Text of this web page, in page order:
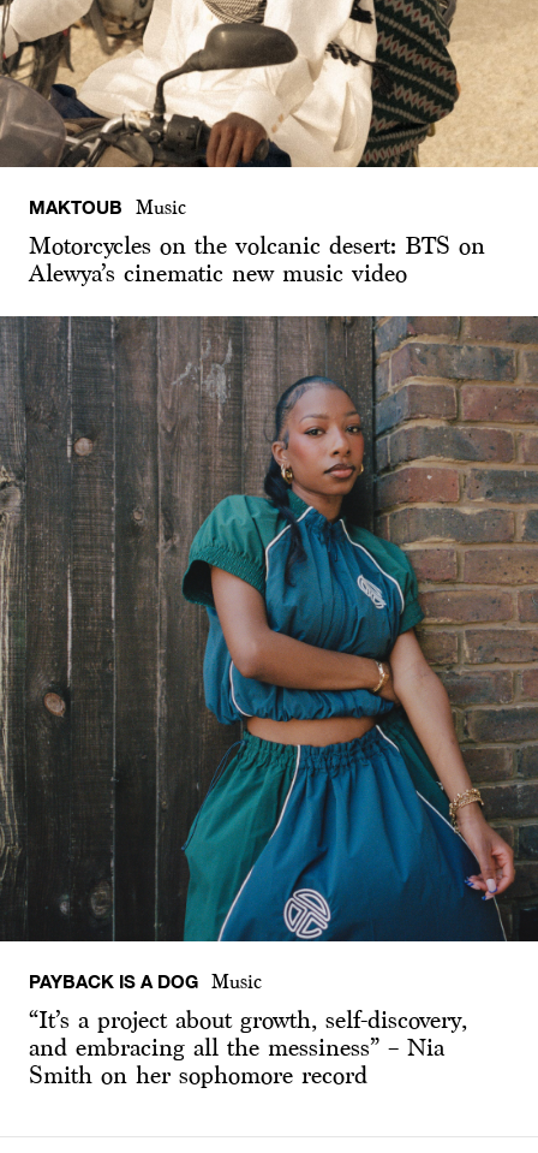
MAKTOUB Music
Motorcycles on the volcanic desert: BTS on
Alewya’s cinematic new music video
PAYBACK IS A DOG Music
“It’s a project about growth, self-discovery,
and embracing all the messiness” – Nia
Smith on her sophomore record